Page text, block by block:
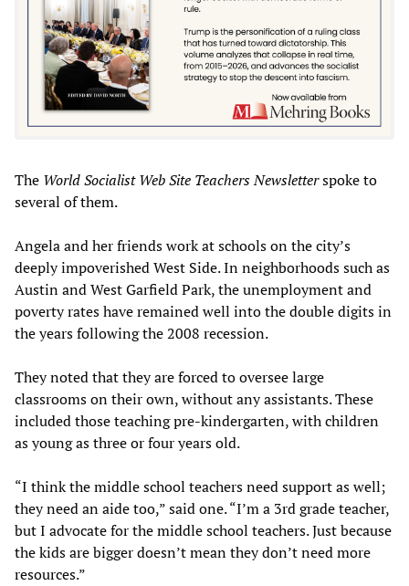
The World Socialist Web Site Teachers Newsletterspoke to
several of them.
Angela and her friends work at schools on the city’s
deeply impoverished West Side. In neighborhoods such as
Austin and West Garfield Park, the unemployment and
poverty rates have remained well into the double digits in
the years following the 2008 recession.
They noted that they are forced to oversee large
classrooms on their own, without any assistants. These
included those teaching pre-kindergarten, with children
as young as three or four years old.
“I think the middle school teachers need support as well;
they need an aide too,” said one. “I’m a 3rd grade teacher,
but I advocate for the middle school teachers. Just because
the kids are bigger doesn’t mean they don’t need more
resources.”